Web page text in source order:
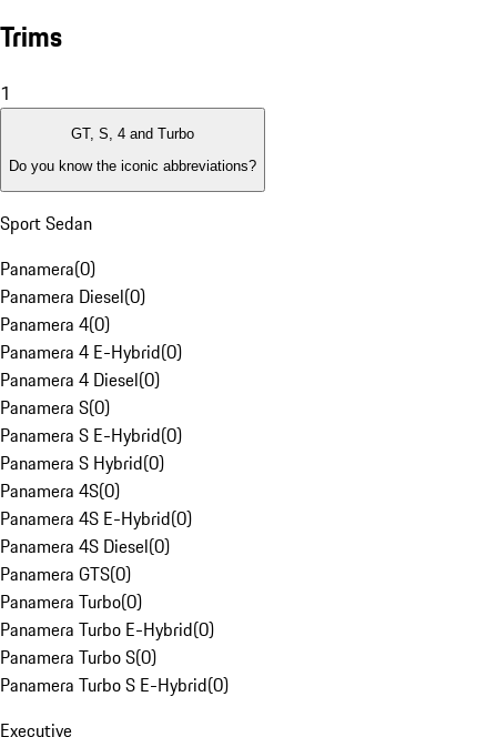
Trims
1
GT, S, 4 and Turbo
Do you know the iconic abbreviations?
Sport Sedan
Panamera(0)
Panamera Diesel(0)
Panamera 4(0)
Panamera 4 E-Hybrid(0)
Panamera 4 Diesel(0)
Panamera S(0)
Panamera S E-Hybrid(0)
Panamera S Hybrid(0)
Panamera 4S(0)
Panamera 4S E-Hybrid(0)
Panamera 4S Diesel(0)
Panamera GTS(0)
Panamera Turbo(0)
Panamera Turbo E-Hybrid(0)
Panamera Turbo S(0)
Panamera Turbo S E-Hybrid(0)
Executive